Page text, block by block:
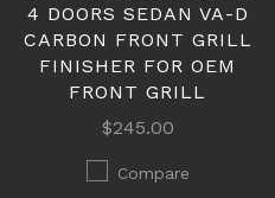
4 DOORS SEDAN VA-D
CARBON FRONT GRILL
FINISHER FOR OEM
FRONT GRILL
$245.00
Compare